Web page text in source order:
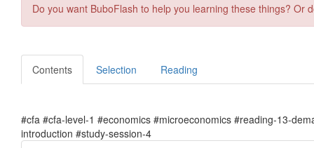
Do you want BuboFlash to help you learning these things?
Contents Selection Reading
#cfa #cfa-level-1 #economics #microeconomics #reading-13-
introduction #study-session-4